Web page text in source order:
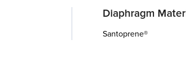
Diaphragm
Santoprene®